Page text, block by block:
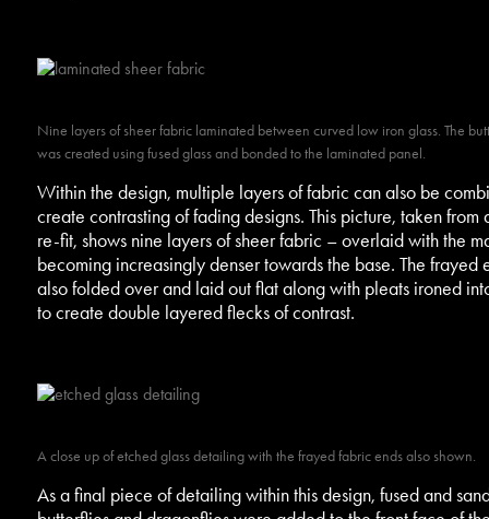
Nine layers of sheer fabric laminated between curved low iron glass. The
was created using fused glass and bonded to the laminated panel.
Within the design, multiple layers of fabric can also be
create contrasting of fading designs. This picture, taken from
re-fit, shows nine layers of sheer fabric – overlaid with the
becoming increasingly denser towards the base. The frayed
also folded over and laid out flat along with pleats ironed
to create double layered flecks of contrast.
A close up of etched glass detailing with the frayed fabric ends also shown.
As a final piece of detailing within this design, fused and